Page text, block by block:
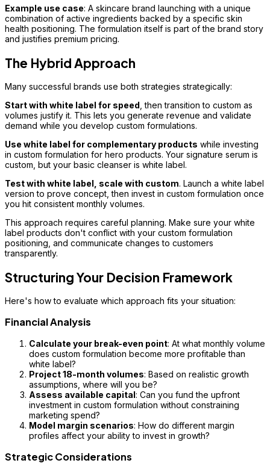
Example use case: A skincare brand launching with a unique
combination of active ingredients backed by a specific skin
health positioning. The formulation itself is part of the brand story
and justifies premium pricing.
The Hybrid Approach
Many successful brands use both strategies strategically:
Start with white label for speed , then transition to custom as
volumes justify it. This lets you generate revenue and validate
demand while you develop custom formulations.
Use white label for complementary products while investing
in custom formulation for hero products. Your signature serum is
custom, but your basic cleanser is white label.
Test with white label, scale with custom. Launch a white label
version to prove concept, then invest in custom formulation once
you hit consistent monthly volumes.
This approach requires careful planning. Make sure your white
label products don't conflict with your custom formulation
positioning, and communicate changes to customers
transparently.
Structuring Your Decision Framework
Here's how to evaluate which approach fits your situation:
Financial Analysis
Calculate your break-even point: At what monthly volume
does custom formulation become more profitable than
white label?
Project 18-month volumes: Based on realistic growth
assumptions, where will you be?
Assess available capital: Can you fund the upfront
investment in custom formulation without constraining
marketing spend?
Model margin scenarios: How do different margin
profiles affect your ability to invest in growth?
Strategic Considerations